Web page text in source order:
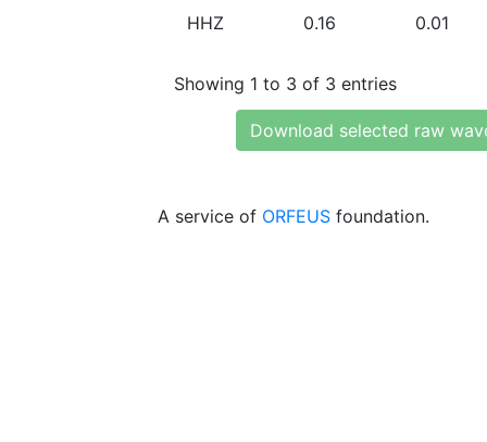
HHZ 0.16 0.01
Showing 1 to 3 of 3 entries
Download selected raw
A service of ORFEUS foundation.